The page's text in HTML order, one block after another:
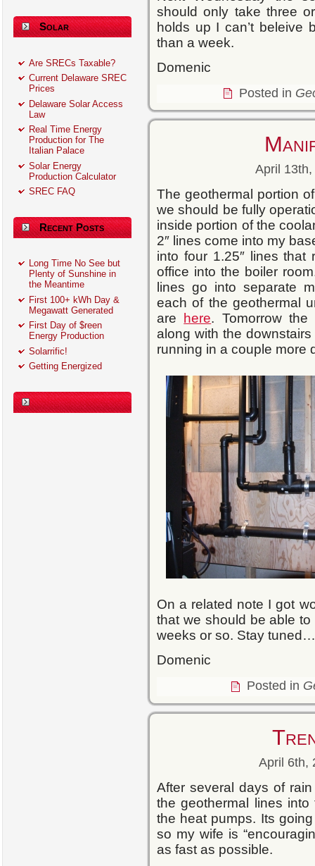
Solar
Are SRECs Taxable?
Current Delaware SREC
Prices
Delaware Solar Access
Law
Real Time Energy
Production for The
Italian Palace
Solar Energy
Production Calculator
SREC FAQ
Recent Posts
Long Time No See but
Plenty of Sunshine in
the Meantime
First 100+ kWh Day &
Megawatt Generated
First Day of $reen
Energy Production
Solarrific!
Getting Energized
should only take three
holds up I can’t beleive
than a week.
Domenic
Posted in
April
The geothermal portion
we should be fully
inside portion of the
2″ lines come into my
into four 1.25″ lines
office into the boiler
lines go into separate
each of the geothermal
are
here. Tomorrow the
along with the
running in a couple more
On a related note I got
that we should be able
weeks or so. Stay tuned…
Domenic
Posted in
April 6th,
After several days of
the geothermal lines
the heat pumps. Its
so my wife is
as fast as possible.